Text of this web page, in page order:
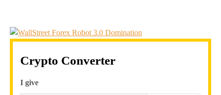
Crypto Converter
I give